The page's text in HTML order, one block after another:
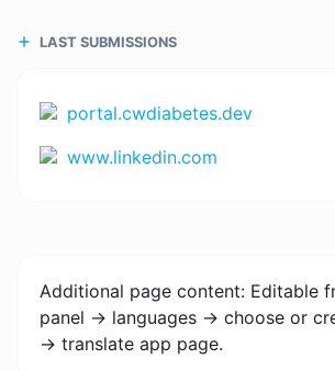
LAST SUBMISSIONS
portal.cwdiabetes.dev
www.linkedin.com
Additional page content: Editable
panel -> languages -> choose or
-> translate app page.